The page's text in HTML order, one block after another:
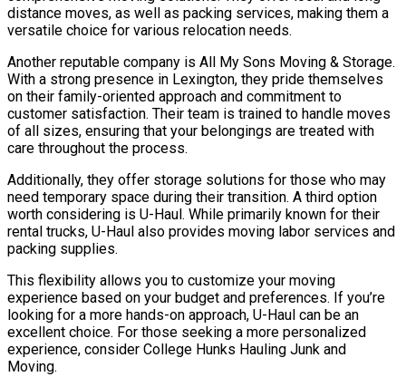
distance moves, as well as packing services, making them a
versatile choice for various relocation needs.
Another reputable company is All My Sons Moving & Storage.
With a strong presence in Lexington, they pride themselves
on their family-oriented approach and commitment to
customer satisfaction. Their team is trained to handle moves
of all sizes, ensuring that your belongings are treated with
care throughout the process.
Additionally, they offer storage solutions for those who may
need temporary space during their transition. A third option
worth considering is U-Haul. While primarily known for their
rental trucks, U-Haul also provides moving labor services and
packing supplies.
This flexibility allows you to customize your moving
experience based on your budget and preferences. If you’re
looking for a more hands-on approach, U-Haul can be an
excellent choice. For those seeking a more personalized
experience, consider College Hunks Hauling Junk and
Moving.